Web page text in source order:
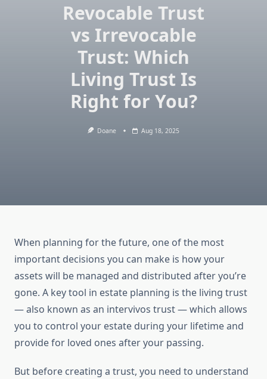
Revocable Trust
vs Irrevocable
Trust: Which
Living Trust Is
Right for You?
Doane Aug 18, 2025
When planning for the future, one of the most
important decisions you can make is how your
assets will be managed and distributed after you’re
gone. A key tool in estate planning is the living trust
— also known as an intervivos trust — which allows
you to control your estate during your lifetime and
provide for loved ones after your passing.
But before creating a trust, you need to understand